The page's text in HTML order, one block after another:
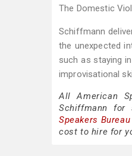
The Domestic
Schiffmann
the unexpected
such as staying
improvisational
All American
Schiffmann for
Speakers
cost to hire for